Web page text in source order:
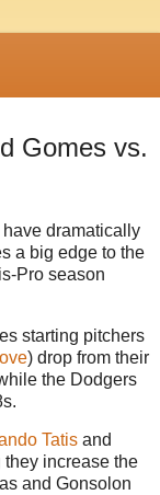
Gomes vs.
dramatically
a big edge to the
Pro season
starting pitchers
) drop from their
the Dodgers
Tatis and
they increase the
and Gonsolon